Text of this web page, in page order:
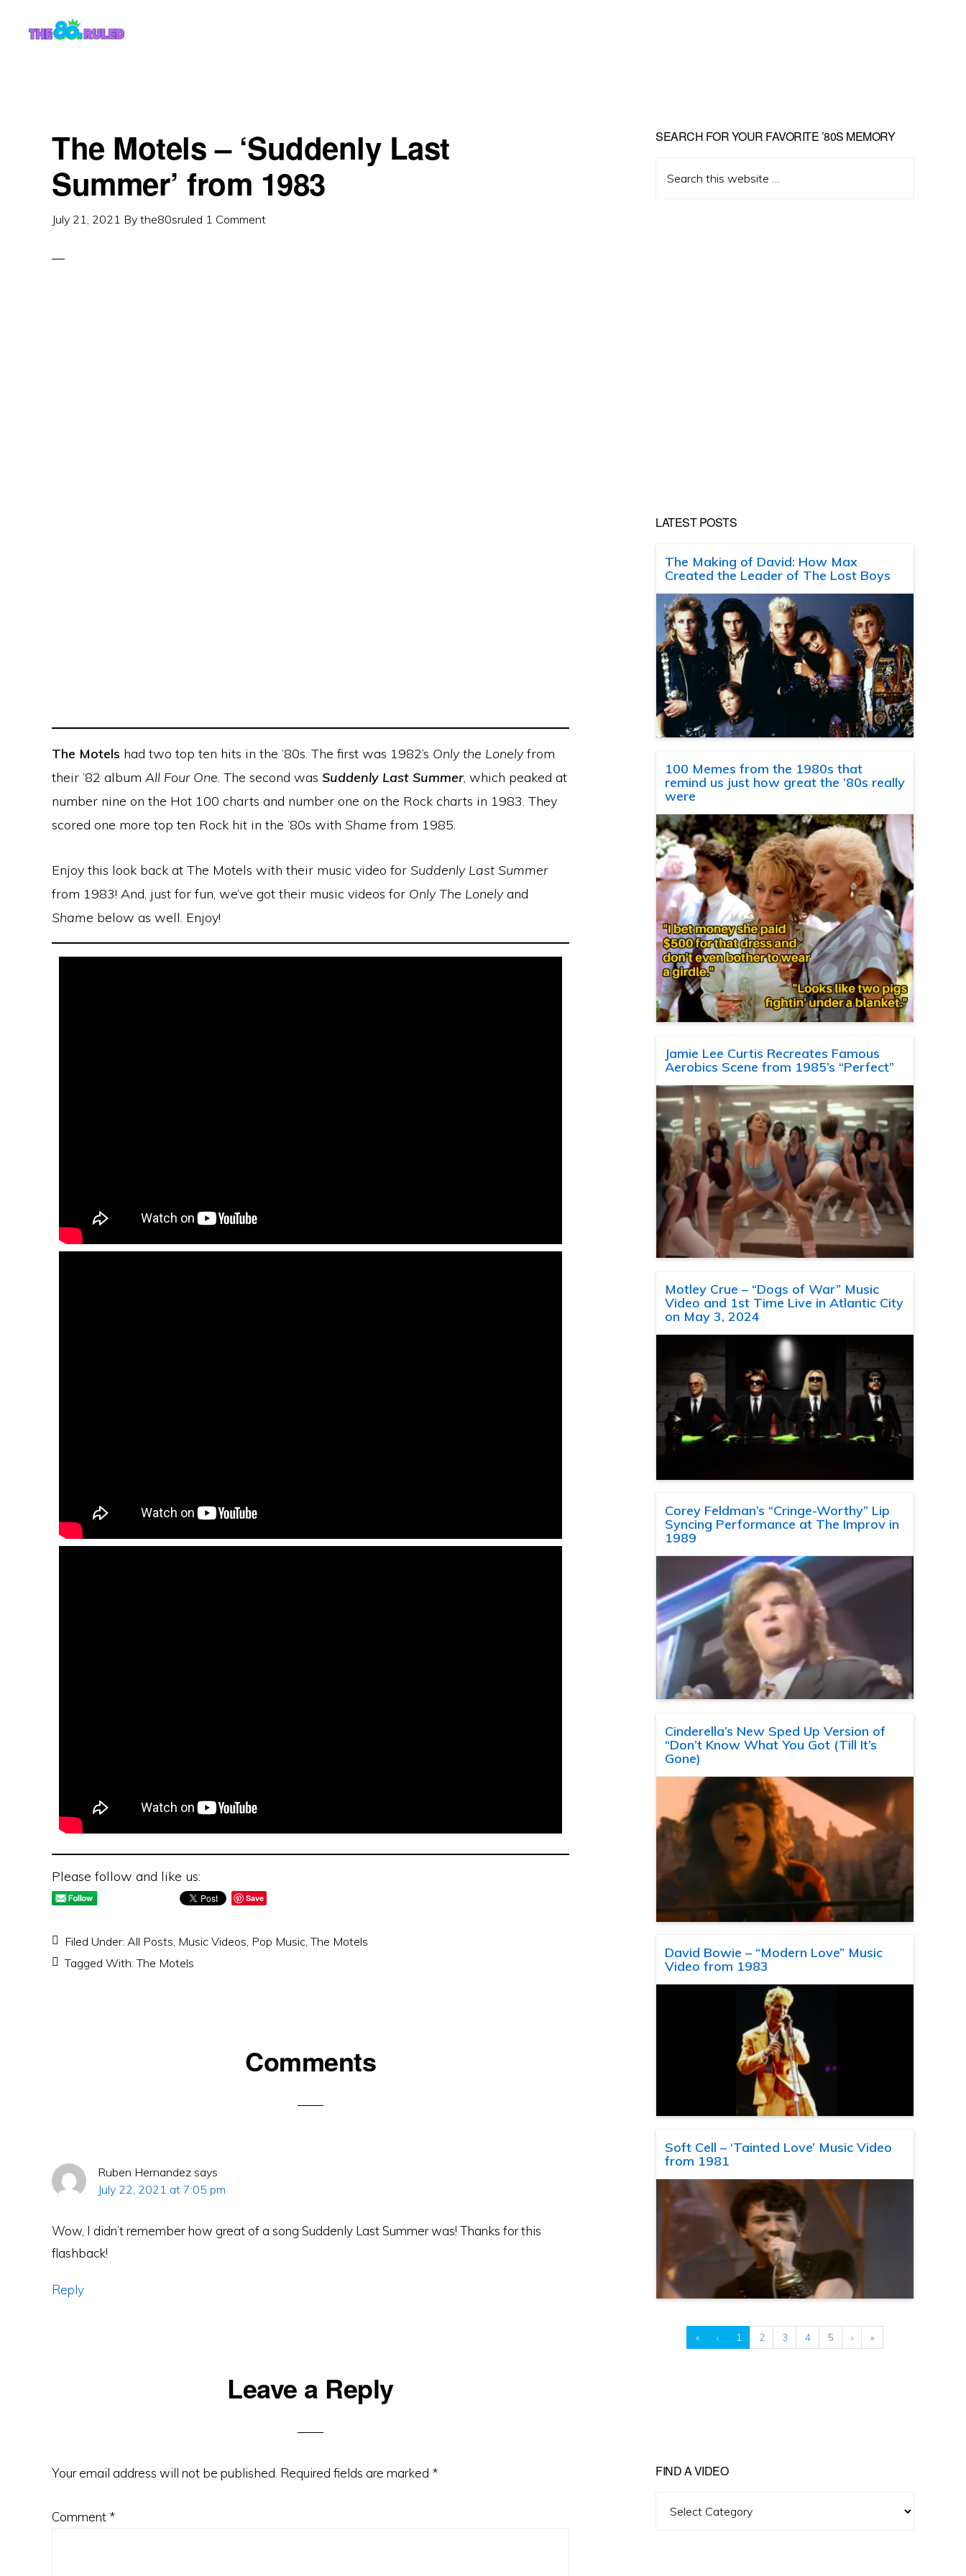
The Motels – ‘Suddenly Last
Summer’ from 1983
July 21, 2021 By the80sruled 1 Comment
The Motels had two top ten hits in the ’80s. The first was 1982’s Only the Lonelyfrom
their ’82 album All Four One. The second was Suddenly Last Summer, which peaked at
number nine on the Hot 100 charts and number one on the Rock charts in 1983. They
scored one more top ten Rock hit in the ’80s with Shame from 1985.
Enjoy this look back at The Motels with their music video for Suddenly Last Summer
from 1983! And, just for fun, we’ve got their music videos for Only The Lonelyand
Shame below as well. Enjoy!
Please follow and like us:
Save
Filed Under: All Posts, Music Videos, Pop Music,The Motels
Tagged With:The Motels
Comments
Ruben Hernandez says
July 22, 2021 at 7:05 pm
Wow, I didn’t remember how great of a song Suddenly Last Summer was! Thanks for this
flashback!
Reply
Leave a Reply
Your email address will not be published. Required fields are marked *
Comment *
Primary
Sidebar
SEARCH FOR YOUR FAVORITE ’80S MEMORY
this
LATEST POSTS
The Making of David: How Max
Created the Leader of The Lost Boys
100 Memes from the 1980s that
remind us just how great the ’80s really
were
Jamie Lee Curtis Recreates Famous
Aerobics Scene from 1985’s “Perfect”
Motley Crue – “Dogs of War” Music
Video and 1st Time Live in Atlantic City
on May 3, 2024
Corey Feldman’s “Cringe-Worthy” Lip
Syncing Performance at The Improv in
1989
Cinderella’s New Sped Up Version of
“Don’t Know What You Got (Till It’s
Gone)
David Bowie – “Modern Love” Music
Video from 1983
Soft Cell – ‘Tainted Love’ Music Video
from 1981
« ‹ 1 2 3 4 5 › »
FIND A VIDEO